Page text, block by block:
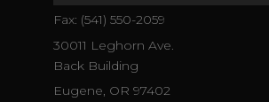
Fax: (541) 550-2059
30011 Leghorn Ave.
Back Building
Eugene, OR 97402